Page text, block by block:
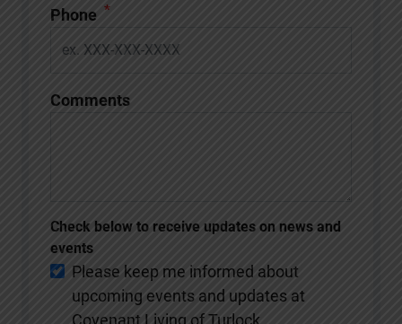
Phone *
Comments
Check below to receive updates on news and
events
Please keep me informed about
upcoming events and updates at
Covenant Living of Turlock.